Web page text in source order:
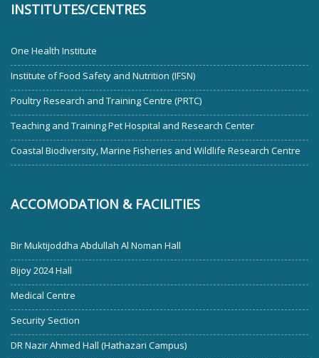
INSTITUTES/CENTRES
One Health Institute
Institute of Food Safety and Nutrition (IFSN)
Poultry Research and Training Centre (PRTC)
Teaching and Training Pet Hospital and Research Center
Coastal Biodiversity, Marine Fisheries and Wildlife Research Centre
ACCOMODATION & FACILITIES
Bir Muktijoddha Abdullah Al Noman Hall
Bijoy 2024 Hall
Medical Centre
Security Section
DR Nazir Ahmed Hall (Hathazari Campus)